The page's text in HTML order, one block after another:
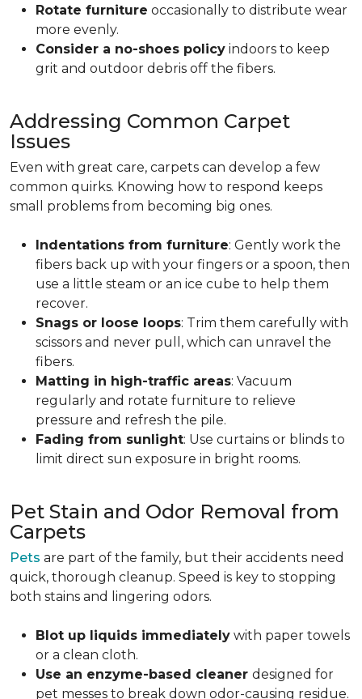
Rotate furniture occasionally to distribute wear
more evenly.
Consider a no-shoes policy indoors to keep
grit and outdoor debris off the fibers.
Addressing Common Carpet
Issues
Even with great care, carpets can develop a few
common quirks. Knowing how to respond keeps
small problems from becoming big ones.
Indentations from furniture: Gently work the
fibers back up with your fingers or a spoon, then
use a little steam or an ice cube to help them
recover.
Snags or loose loops: Trim them carefully with
scissors and never pull, which can unravel the
fibers.
Matting in high-traffic areas: Vacuum
regularly and rotate furniture to relieve
pressure and refresh the pile.
Fading from sunlight: Use curtains or blinds to
limit direct sun exposure in bright rooms.
Pet Stain and Odor Removal from
Carpets
Pets are part of the family, but their accidents need
quick, thorough cleanup. Speed is key to stopping
both stains and lingering odors.
Blot up liquids immediately with paper towels
or a clean cloth.
Use an enzyme-based cleaner designed for
pet messes to break down odor-causing residue.